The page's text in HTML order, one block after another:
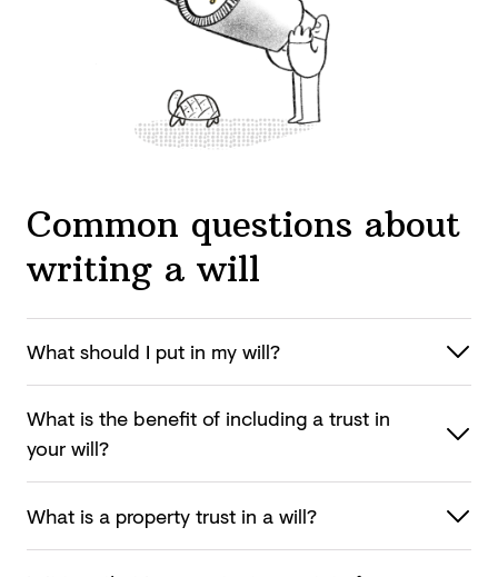
Common questions about
writing a will
What should I put in my will?
What is the benefit of including a trust in
your will?
What is a property trust in a will?